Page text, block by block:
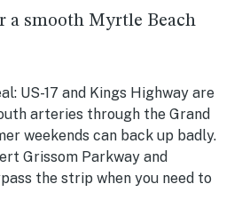
a smooth Myrtle Beach
US-17 and Kings Highway are
arteries through the Grand
weekends can back up badly.
Grissom Parkway and
the strip when you need to